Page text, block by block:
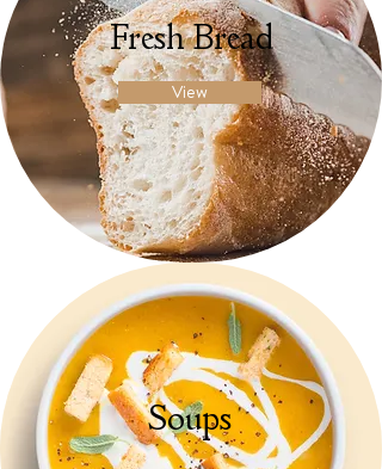
Fresh Bread
View
Soups